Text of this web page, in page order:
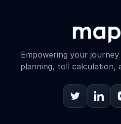
Empowering your
planning, toll calculation,